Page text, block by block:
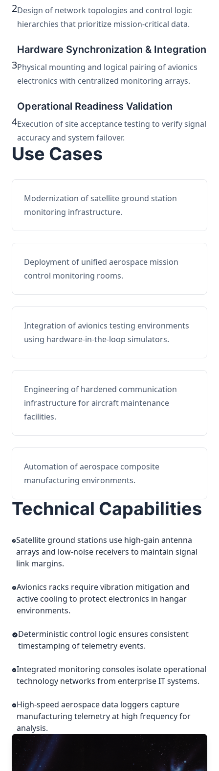
2Design of network topologies and control logic
hierarchies that prioritize mission-critical data.
3
Hardware Synchronization & Integration
Physical mounting and logical pairing of avionics
electronics with centralized monitoring arrays.
4
Operational Readiness Validation
Execution of site acceptance testing to verify signal
accuracy and system failover.
Use Cases
Modernization of satellite ground station
monitoring infrastructure.
Deployment of unified aerospace mission
control monitoring rooms.
Integration of avionics testing environments
using hardware-in-the-loop simulators.
Engineering of hardened communication
infrastructure for aircraft maintenance
facilities.
Automation of aerospace composite
manufacturing environments.
Technical Capabilities
Satellite ground stations use high-gain antenna
arrays and low-noise receivers to maintain signal
link margins.
Avionics racks require vibration mitigation and
active cooling to protect electronics in hangar
environments.
Deterministic control logic ensures consistent
timestamping of telemetry events.
Integrated monitoring consoles isolate operational
technology networks from enterprise IT systems.
High-speed aerospace data loggers capture
manufacturing telemetry at high frequency for
analysis.